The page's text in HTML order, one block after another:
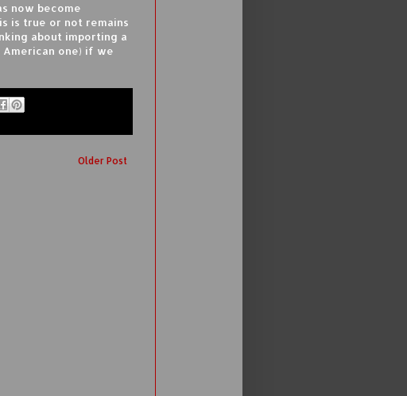
now become
is true or not remains
about importing a
one) if we
Older Post